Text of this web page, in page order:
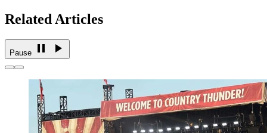
Related Articles
Pause